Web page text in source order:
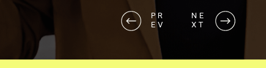
NE
XT
PR
EV